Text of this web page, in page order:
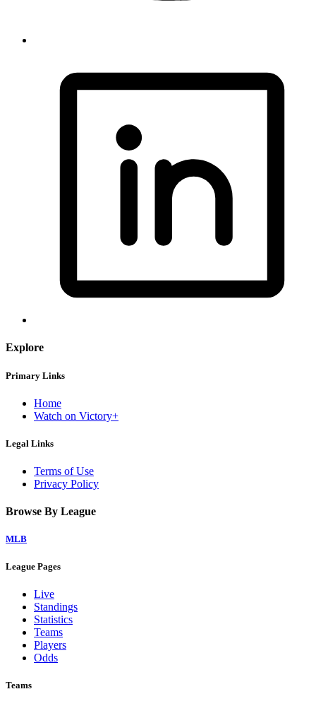
Explore
Primary Links
Home
Watch on Victory+
Legal Links
Terms of Use
Privacy Policy
Browse By League
MLB
League Pages
Live
Standings
Statistics
Teams
Players
Odds
Teams